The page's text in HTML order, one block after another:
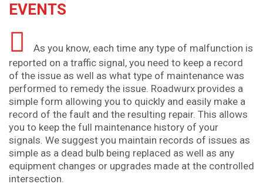
EVENTS
As you know, each time any type of malfunction is
reported on a traffic signal, you need to keep a record
of the issue as well as what type of maintenance was
performed to remedy the issue. Roadwurx provides a
simple form allowing you to quickly and easily make a
record of the fault and the resulting repair. This allows
you to keep the full maintenance history of your
signals. We suggest you maintain records of issues as
simple as a dead bulb being replaced as well as any
equipment changes or upgrades made at the controlled
intersection.